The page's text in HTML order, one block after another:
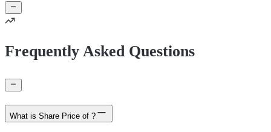
Frequently Asked Questions
What is Share Price of ?